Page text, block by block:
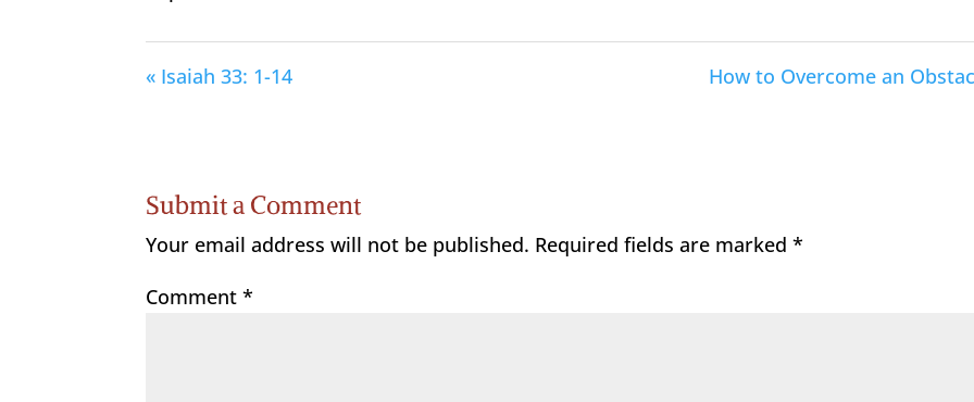
« Isaiah 33: 1-14 How to Overcome an
Submit a Comment
Your email address will not be published. Required fields are marked*
Comment*